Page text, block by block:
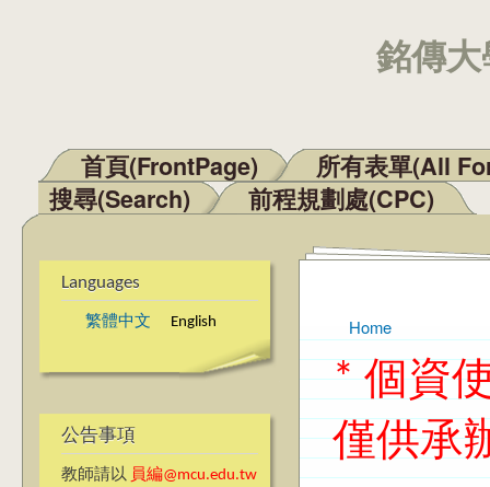
銘傳
Main menu
首頁(FrontPage)
所有表單(All
搜尋(Search)
前程規劃處(CPC)
Languages
繁體中文 English
公告事項
教師請以 員編@mcu.edu.tw
You are here
Home
* 個資
僅供承